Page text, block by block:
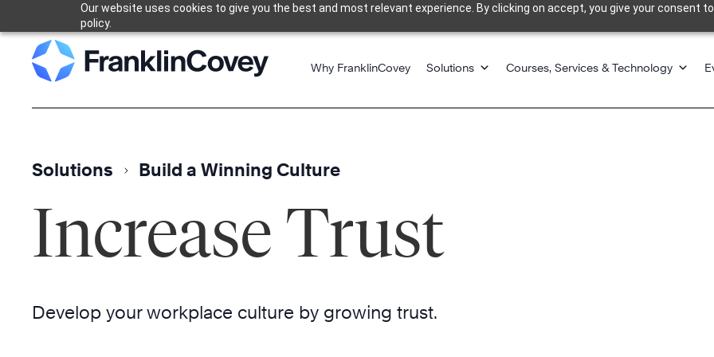
Our website uses cookies to give you the best and most relevant experience. By clicking on accept, you give your consent
policy.
to
content
Why FranklinCovey Solutions Courses, Services & Technology
Solutions Build a Winning Culture
Increase Trust
Develop your workplace culture by growing trust.